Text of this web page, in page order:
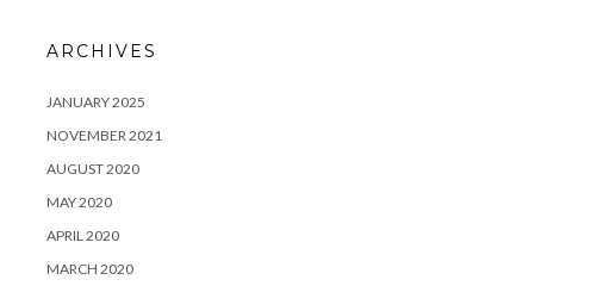
ARCHIVES
JANUARY 2025
NOVEMBER 2021
AUGUST 2020
MAY 2020
APRIL 2020
MARCH 2020